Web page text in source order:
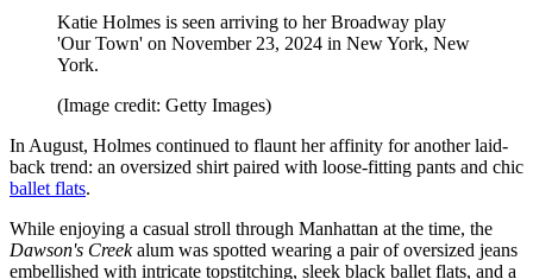
Katie Holmes is seen arriving to her Broadway play
'Our Town' on November 23, 2024 in New York, New
York.
(Image credit: Getty Images)
In August, Holmes continued to flaunt her affinity for another laid-
back trend: an oversized shirt paired with loose-fitting pants and chic
ballet flats.
While enjoying a casual stroll through Manhattan at the time, the
Dawson's Creekalum was spotted wearing a pair of oversized jeans
embellished with intricate topstitching, sleek black ballet flats, and a